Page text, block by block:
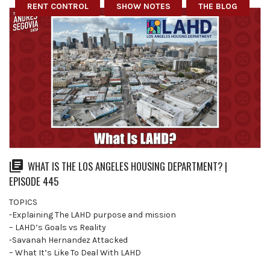
RENT CONTROL SHOW NOTES THE BLOG
WHAT IS THE LOS ANGELES HOUSING DEPARTMENT? |
EPISODE 445
TOPICS
-Explaining The LAHD purpose and mission
– LAHD’s Goals vs Reality
-Savanah Hernandez Attacked
– What It’s Like To Deal With LAHD